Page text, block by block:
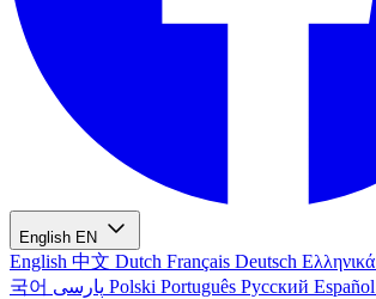
English EN
English 中文 Dutch Français Deutsch Ελληνικά
국어
Polski Português Русский Español